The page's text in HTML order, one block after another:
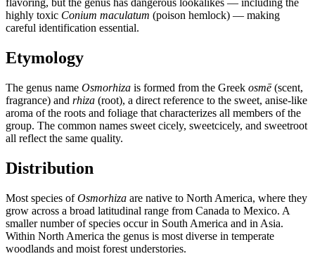
highly toxic Conium maculatum (poison hemlock) — making
careful identification essential.
Etymology
The genus name Osmorhiza is formed from the Greek osmē(scent,
fragrance) and rhiza (root), a direct reference to the sweet, anise-like
aroma of the roots and foliage that characterizes all members of the
group. The common names sweet cicely, sweetcicely, and sweetroot
all reflect the same quality.
Distribution
Most species ofOsmorhiza are native to North America, where they
grow across a broad latitudinal range from Canada to Mexico. A
smaller number of species occur in South America and in Asia.
Within North America the genus is most diverse in temperate
woodlands and moist forest understories.